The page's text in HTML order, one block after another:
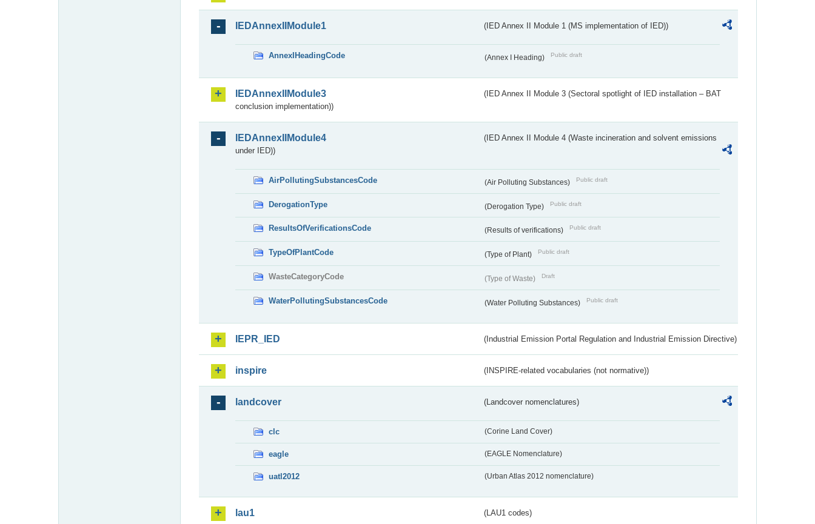
IEDAnnexIIModule1 (IED Annex II Module 1 (MS implementation of IED))
AnnexIHeadingCode (Annex I Heading) Public draft
IEDAnnexIIModule3
(IED Annex II Module 3 (Sectoral spotlight of IED installation – BAT
conclusion implementation))
IEDAnnexIIModule4
(IED Annex II Module 4 (Waste incineration and solvent emissions
under IED))
AirPollutingSubstancesCode (Air Polluting Substances) Public draft
DerogationType (Derogation Type) Public draft
ResultsOfVerificationsCode (Results of verifications) Public draft
TypeOfPlantCode (Type of Plant) Public draft
WasteCategoryCode (Type of Waste) Draft
WaterPollutingSubstancesCode (Water Polluting Substances) Public draft
IEPR_IED (Industrial Emission Portal Regulation and Industrial Emission Directive)
inspire (INSPIRE-related vocabularies (not normative))
landcover (Landcover nomenclatures)
clc (Corine Land Cover)
eagle (EAGLE Nomenclature)
uatl2012 (Urban Atlas 2012 nomenclature)
lau1 (LAU1 codes)